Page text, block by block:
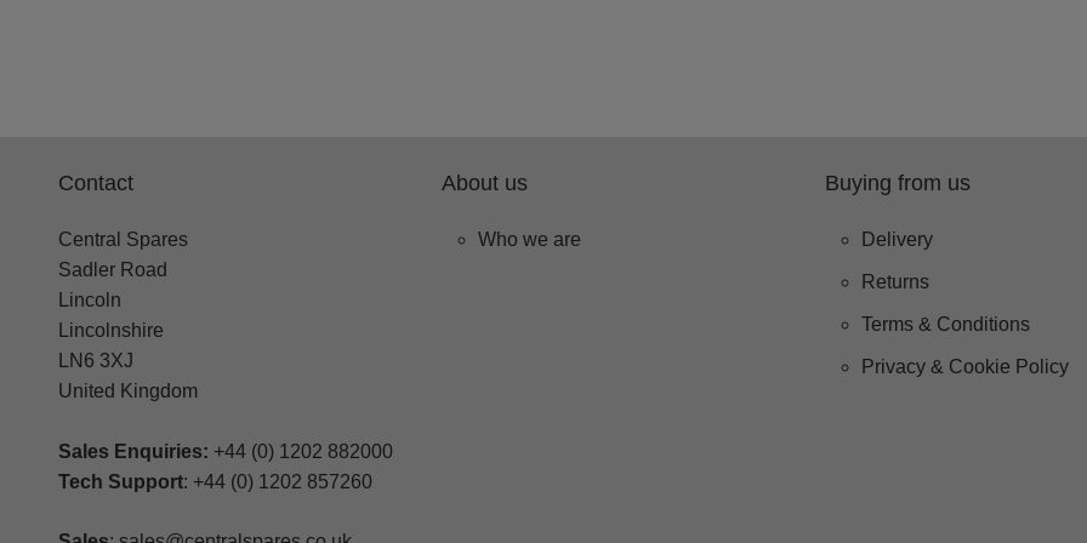
Contact
Central Spares
Sadler Road
Lincoln
Lincolnshire
LN6 3XJ
United Kingdom
Sales Enquiries: +44 (0) 1202 882000
Tech Support: +44 (0) 1202 857260
About us
Who we are
Buying from us
Delivery
Returns
Terms & Conditions
Privacy & Cookie Policy